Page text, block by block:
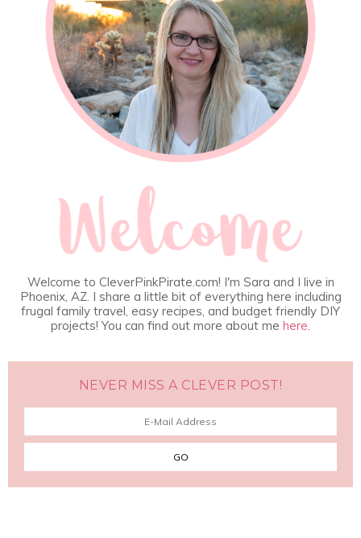
Welcome to CleverPinkPirate.com! I'm Sara and I live in
Phoenix, AZ. I share a little bit of everything here including
frugal family travel, easy recipes, and budget friendly DIY
projects! You can find out more about me here.
NEVER MISS A CLEVER POST!